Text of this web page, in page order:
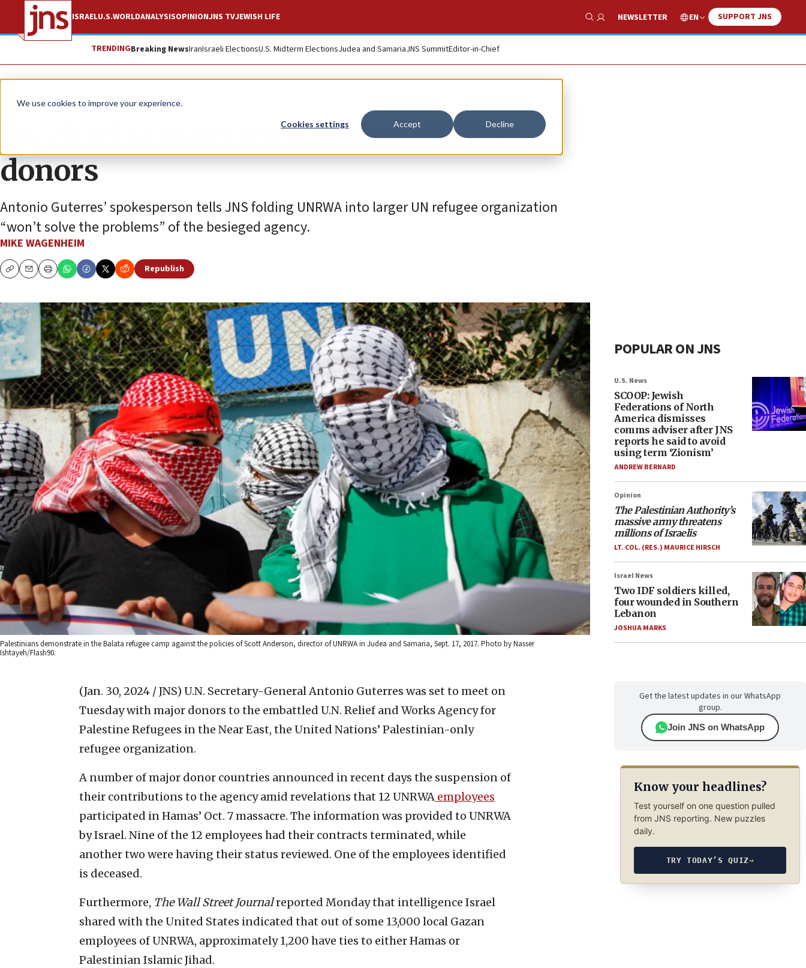
We use cookies to improve your experience.
Cookies settings Accept Decline
ISRAELU.S.WORLDANALYSISOPINIONJNS TVJEWISH LIFE
Show Search
NEWSLETTER EN SUPPORT JNS
TRENDINGBreaking NewsIranIsraeli ElectionsU.S. Midterm ElectionsJudea and SamariaJNS SummitEditor-in-Chief
News Israel News
UN chief to meet with major UNRWA
donors
Antonio Guterres’ spokesperson tells JNS folding UNRWA into larger UN refugee organization
“won’t solve the problems” of the besieged agency.
MIKE WAGENHEIM
CopyEmailPrint
Republish
Palestinians demonstrate in the Balata refugee camp against the policies of Scott Anderson, director of UNRWA in Judea and Samaria, Sept. 17, 2017. Photo by Nasser
Ishtayeh/Flash90.
(Jan. 30, 2024 / JNS) U.N. Secretary-General Antonio Guterres was set to meet on
Tuesday with major donors to the embattled U.N. Relief and Works Agency for
Palestine Refugees in the Near East, the United Nations’ Palestinian-only
refugee organization.
A number of major donor countries announced in recent days the suspension of
their contributions to the agency amid revelations that 12 UNRWA employees
participated in Hamas’ Oct. 7 massacre. The information was provided to UNRWA
by Israel. Nine of the 12 employees had their contracts terminated, while
another two were having their status reviewed. One of the employees identified
is deceased.
Furthermore, The Wall Street Journalreported Monday that intelligence Israel
shared with the United States indicated that out of some 13,000 local Gazan
employees of UNRWA, approximately 1,200 have ties to either Hamas or
Palestinian Islamic Jihad.
POPULAR ON JNS
U.S. News
SCOOP: Jewish
Federations of North
America dismisses
comms adviser after JNS
reports he said to avoid
using term ‘Zionism’
ANDREW BERNARD
Opinion
The Palestinian Authority’s
massive army threatens
millions of Israelis
LT. COL. (RES.) MAURICE HIRSCH
Israel News
Two IDF soldiers killed,
four wounded in Southern
Lebanon
JOSHUA MARKS
Get the latest updates in our WhatsApp
group.
Join JNS on WhatsApp
Know your headlines?
Test yourself on one question pulled
from JNS reporting. New puzzles
daily.
TRY TODAY’S QUIZ→